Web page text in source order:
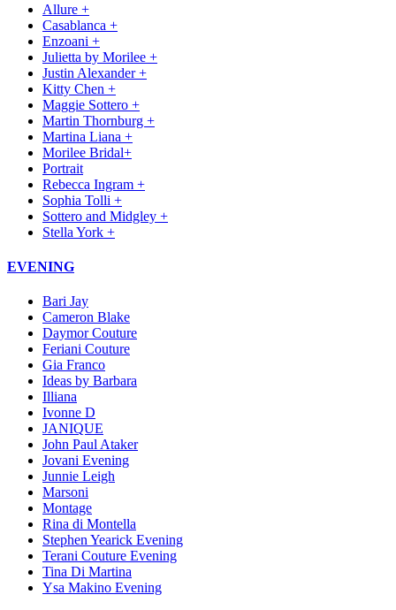
Allure +
Casablanca +
Enzoani +
Julietta by Morilee +
Justin Alexander +
Kitty Chen +
Maggie Sottero +
Martin Thornburg +
Martina Liana +
Morilee Bridal+
Portrait
Rebecca Ingram +
Sophia Tolli +
Sottero and Midgley +
Stella York +
EVENING
Bari Jay
Cameron Blake
Daymor Couture
Feriani Couture
Gia Franco
Ideas by Barbara
Illiana
Ivonne D
JANIQUE
John Paul Ataker
Jovani Evening
Junnie Leigh
Marsoni
Montage
Rina di Montella
Stephen Yearick Evening
Terani Couture Evening
Tina Di Martina
Ysa Makino Evening